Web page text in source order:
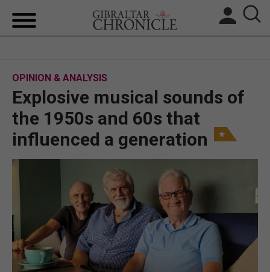
LOCAL NEWS
BREXIT
UK/SPAIN NEWS
FEATURES
SPORTS
OPINION & ANALYSIS
SUBSCRIBE
OPINION & ANALYSIS
Explosive musical sounds of
the 1950s and 60s that
influenced a generation